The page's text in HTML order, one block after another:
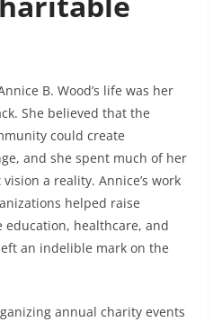
B. Wood’s life was her
She believed that the
could create
and she spent much of her
a reality. Annice’s work
helped raise
education, healthcare, and
an indelible mark on the
annual charity events